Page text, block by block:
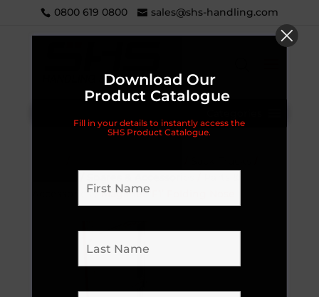
0800 619 0800 sales@shs-handling.com
Accessories/ Magliner ‘F1’ Folding Nose
Download Our
Product Catalogue
Fill in your details to instantly access the
SHS Product Catalogue.